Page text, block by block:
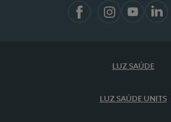
LUZ SAÚDE
LUZ SAÚDE UNITS